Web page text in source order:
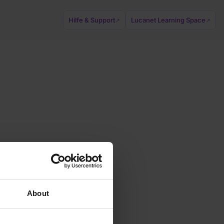
About
Hilfe & Support↗ Lucanet Learning Space ↗